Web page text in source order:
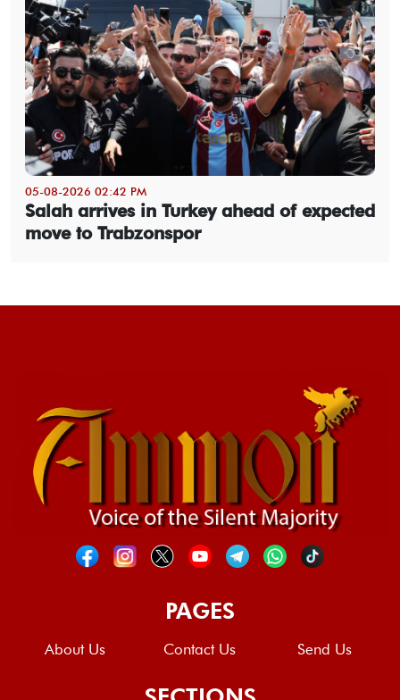
05-08-2026 02:42 PM
Salah arrives in Turkey ahead of expected
move to Trabzonspor
PAGES
About Us Contact Us Send Us